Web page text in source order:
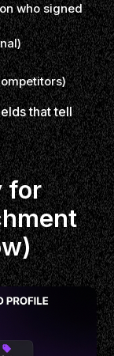
who signed
that tell
for